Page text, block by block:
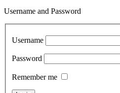
Username and Password
Username
Password
Remember me